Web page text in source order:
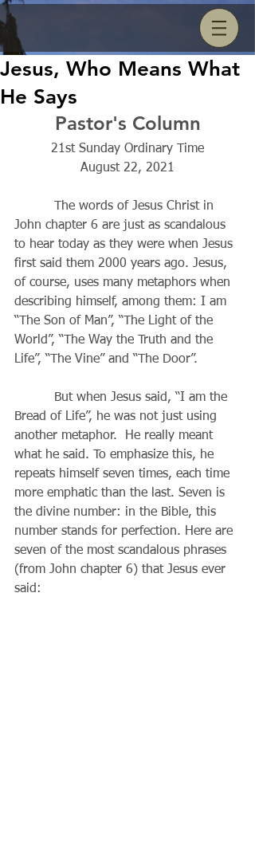
Jesus, Who Means What
He Says
Pastor's Column
21st Sunday Ordinary Time
August 22, 2021
John chapter 6 are just as scandalous
to hear today as they were when Jesus
first said them 2000 years ago. Jesus,
of course, uses many metaphors when
describing himself, among them: I am
“The Son of Man”, “The Light of the
World”, “The Way the Truth and the
Life”, “The Vine” and “The Door”.
Bread of Life”, he was not just using
another metaphor.  He really meant
what he said. To emphasize this, he
repeats himself seven times, each time
more emphatic than the last. Seven is
the divine number: in the Bible, this
number stands for perfection. Here are
seven of the most scandalous phrases
(from John chapter 6) that Jesus ever
said: